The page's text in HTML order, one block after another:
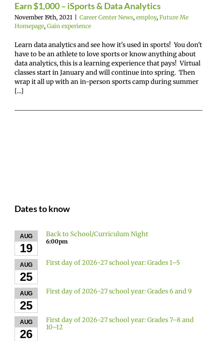
Earn $1,000 – iSports & Data Analytics
November 19th, 2021 Career Center News, employ, Future Me
Homepage, Gain experience
Learn data analytics and see how it's used in sports! You don't
have to be an athlete to love sports or know anything about
data analytics, this is a learning experience that pays! Virtual
classes start in January and will continue into spring. Then
wrap it all up with an in-person sports camp during summer
[...]
Dates to know
AUG
19
Back to School/Curriculum Night
6:00pm
AUG
25
First day of 2026-27 school year: Grades 1–5
AUG
25
First day of 2026-27 school year: Grades 6 and 9
AUG
26
First day of 2026-27 school year: Grades 7–8 and
10–12